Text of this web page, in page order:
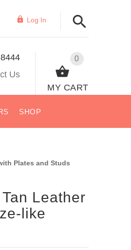
Log In
0
MY CART
Us
SHOP
Plates and Studs
Leather
like